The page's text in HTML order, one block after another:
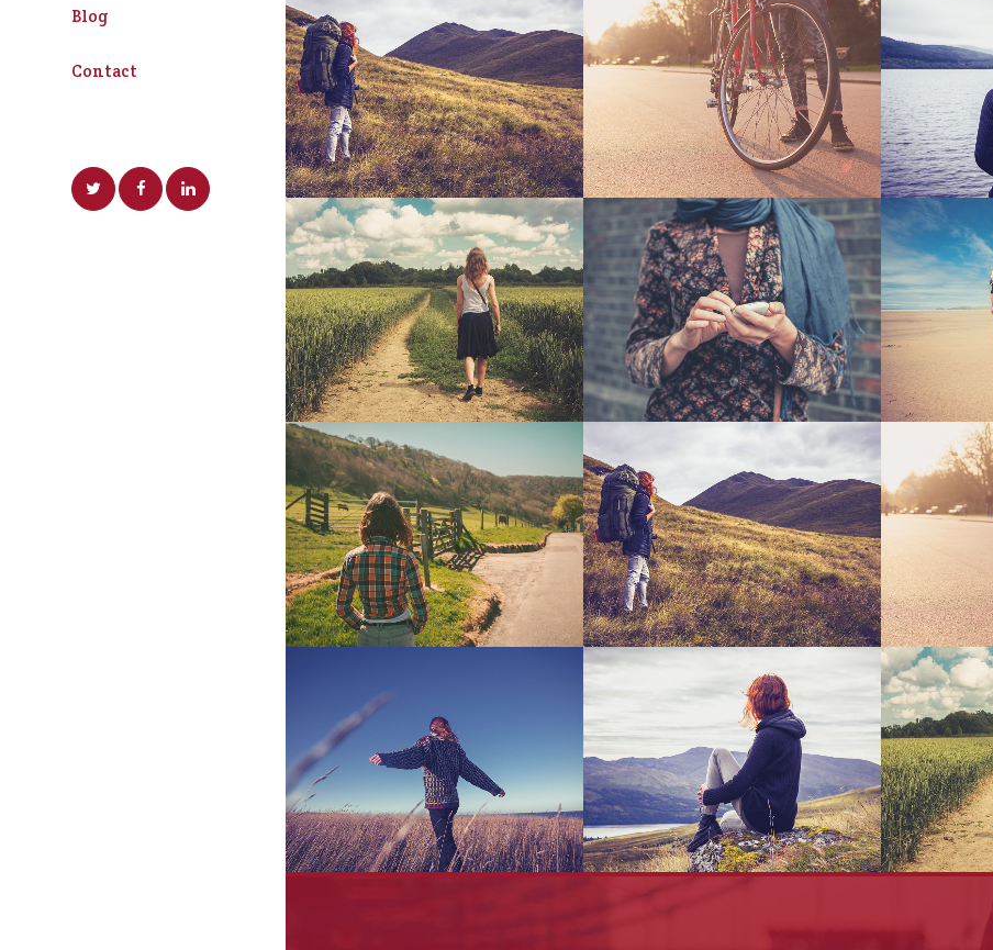
Blog
Contact Art Week 2014 Malmö
Business
Vintage Vinyl House
Art
Fast
SuperDollz Showroom
Business
Mother Volcano Artwork
Art
Abstract Style Of Handler
Art
Blau Kunsthaus Identity
Art
Clash
STV Music Awards 2013
Photography
Adventures In Zonderland
Business